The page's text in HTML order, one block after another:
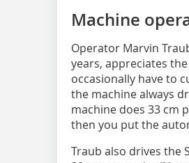
Machine
Operator Marvin
years, appreciates
occasionally have to
the machine always
machine does 33 cm
then you put the
Traub also drives the